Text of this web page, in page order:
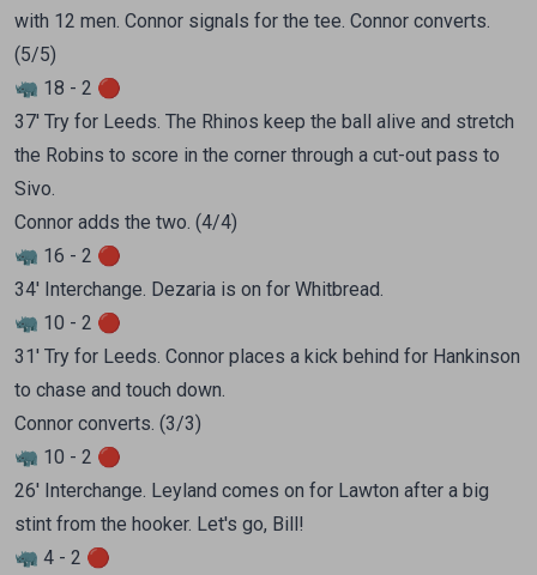
with 12 men. Connor signals for the tee. Connor converts.
(5/5)
🦏 18 - 2 🔴
37' Try for Leeds. The Rhinos keep the ball alive and stretch
the Robins to score in the corner through a cut-out pass to
Sivo.
Connor adds the two. (4/4)
🦏 16 - 2 🔴
34' Interchange. Dezaria is on for Whitbread.
🦏 10 - 2 🔴
31' Try for Leeds. Connor places a kick behind for Hankinson
to chase and touch down.
Connor converts. (3/3)
🦏 10 - 2 🔴
26' Interchange. Leyland comes on for Lawton after a big
stint from the hooker. Let's go, Bill!
🦏 4 - 2 🔴